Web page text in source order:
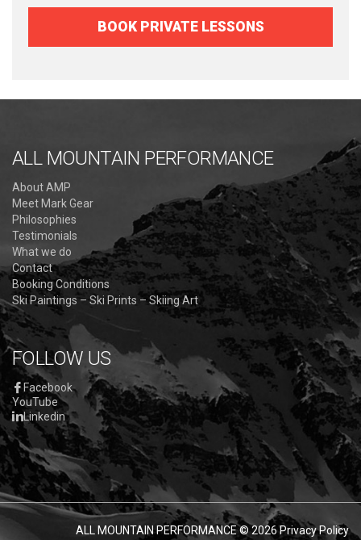
BOOK PRIVATE LESSONS
ALL MOUNTAIN PERFORMANCE
About AMP
Meet Mark Gear
Philosophies
Testimonials
What we do
Contact
Booking Conditions
Ski Paintings – Ski Prints – Skiing Art
FOLLOW US
Facebook
YouTube
Linkedin
ALL MOUNTAIN PERFORMANCE© 2026Privacy Policy